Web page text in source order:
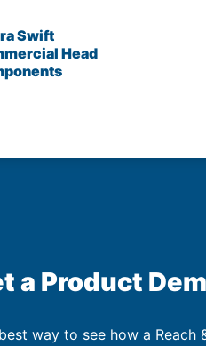
Swift
Head
a Product
way to see how a Reach